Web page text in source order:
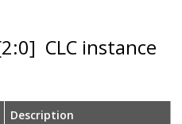
CLC instance
Description